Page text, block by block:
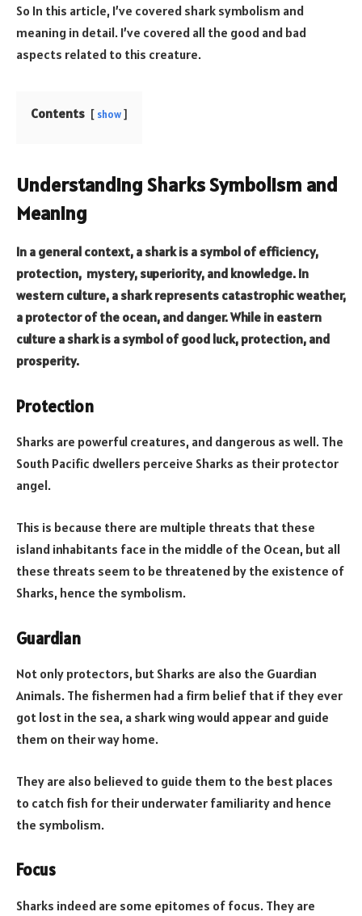
So In this article, I’ve covered shark symbolism and
meaning in detail. I’ve covered all the good and bad
aspects related to this creature.
Contents show
Understanding Sharks Symbolism and
Meaning
In a general context, a shark is a symbol ofefficiency,
protection, mystery, superiority, and knowledge. In
western culture, a shark represents catastrophic weather,
a protector of the ocean, and danger. While in eastern
culture a shark is a symbol of good luck, protection, and
prosperity.
Protection
Sharks are powerful creatures, and dangerous as well. The
South Pacific dwellers perceive Sharks as their protector
angel.
This is because there are multiple threats that these
island inhabitants face in the middle of the Ocean, but all
these threats seem to be threatened by the existence of
Sharks, hence the symbolism.
Guardian
Not only protectors, but Sharks are also the Guardian
Animals. The fishermen had a firm belief that if they ever
got lost in the sea, a shark wing would appear and guide
them on their way home.
They are also believed to guide them to the best places
to catch fish for their underwater familiarity and hence
the symbolism.
Focus
Sharks indeed are some epitomes of focus. They are